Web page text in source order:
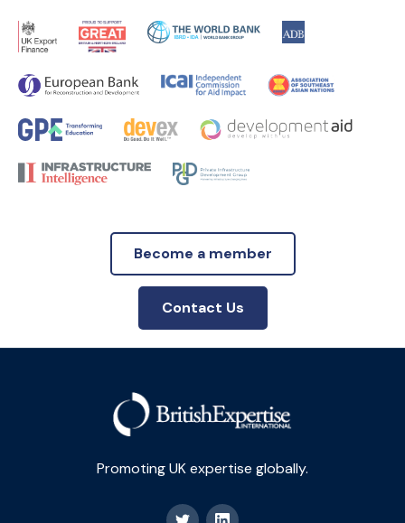
Become a member
Contact Us
Promoting UK expertise globally.